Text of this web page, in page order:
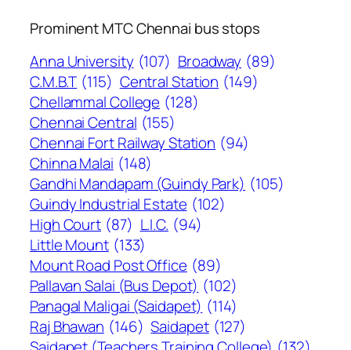
Prominent MTC Chennai bus stops
Anna University (107) Broadway (89)
C.M.B.T (115) Central Station (149)
Chellammal College (128)
Chennai Central (155)
Chennai Fort Railway Station (94)
Chinna Malai (148)
Gandhi Mandapam (Guindy Park) (105)
Guindy Industrial Estate (102)
High Court (87) L.I.C. (94)
Little Mount (133)
Mount Road Post Office (89)
Pallavan Salai (Bus Depot) (102)
Panagal Maligai (Saidapet) (114)
Raj Bhawan (146) Saidapet (127)